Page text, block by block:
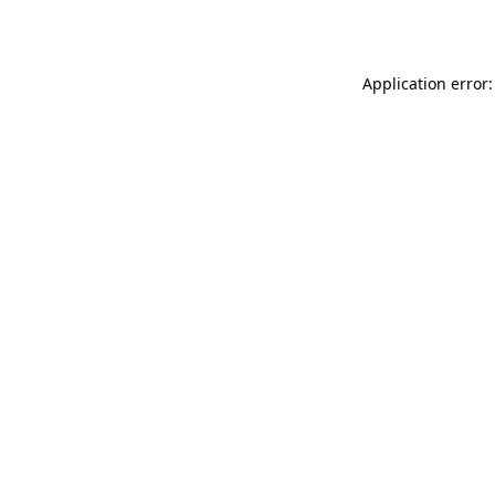
Application